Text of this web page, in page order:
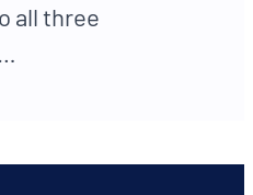
all three